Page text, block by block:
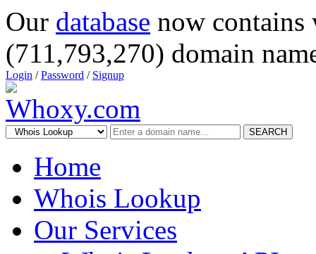
Our database now
(711,793,270) domain
Login /Password / Signup
SEARCH
Home
Whois Lookup
Our Services